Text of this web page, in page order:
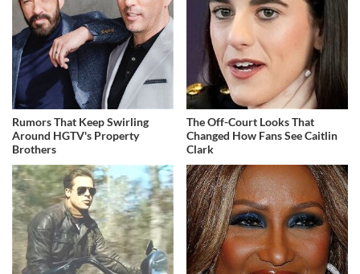
Rumors That Keep Swirling
Around HGTV's Property
Brothers
The Off-Court Looks That
Changed How Fans See Caitlin
Clark